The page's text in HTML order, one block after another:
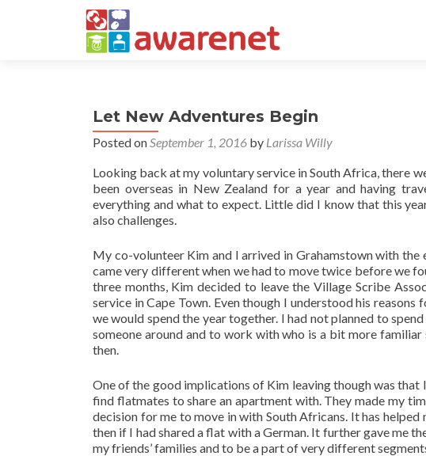
Let New Adventures Begin
Posted onSeptember 1, 2016 by Larissa Willy
Looking back at my voluntary service in South Africa, there
been overseas in New Zealand for a year and having
everything and what to expect. Little did I know that this
also challenges.
My co-volunteer Kim and I arrived in Grahamstown with
came very different when we had to move twice before we
three months, Kim decided to leave the Village Scribe
service in Cape Town. Even though I understood his
we would spend the year together. I had not planned to
someone around and to work with who is a bit more
then.
One of the good implications of Kim leaving though was
find flatmates to share an apartment with. They made my
decision for me to move in with South Africans. It has
then if I had shared a flat with a German. It further gave me
my friends’ families and to be a part of very different